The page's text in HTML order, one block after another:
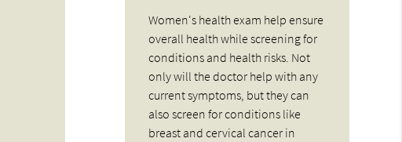
Women's health exam help ensure
overall health while screening for
conditions and health risks. Not
only will the doctor help with any
current symptoms, but they can
also screen for conditions like
breast and cervical cancer in